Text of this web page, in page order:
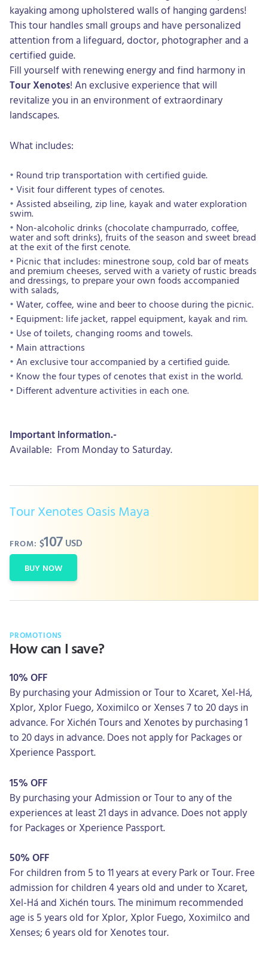
kayaking among upholstered walls of hanging gardens!
This tour handles small groups and have personalized
attention from a lifeguard, doctor, photographer and a
certified guide.
Fill yourself with renewing energy and find harmony in
Tour Xenotes! An exclusive experience that will
revitalize you in an environment of extraordinary
landscapes.
What includes:
Round trip transportation with certified guide.
Visit four different types of cenotes.
Assisted abseiling, zip line, kayak and water exploration
swim.
Non-alcoholic drinks (chocolate champurrado, coffee,
water and soft drinks), fruits of the season and sweet bread
at the exit of the first cenote.
Picnic that includes: minestrone soup, cold bar of meats
and premium cheeses, served with a variety of rustic breads
and dressings, to prepare your own foods accompanied
with salads,
Water, coffee, wine and beer to choose during the picnic.
Equipment: life jacket, rappel equipment, kayak and rim.
Use of toilets, changing rooms and towels.
Main attractions
An exclusive tour accompanied by a certified guide.
Know the four types of cenotes that exist in the world.
Different adventure activities in each one.
Important information.-
Available: From Monday to Saturday.
Tour Xenotes Oasis Maya
FROM: $107USD
BUY NOW
PROMOTIONS
How can I save?
10% OFF
By purchasing your Admission or Tour to Xcaret, Xel-Há,
Xplor, Xplor Fuego, Xoximilco or Xenses 7 to 20 days in
advance. For Xichén Tours and Xenotes by purchasing 1
to 20 days in advance. Does not apply for Packages or
Xperience Passport.
15% OFF
By purchasing your Admission or Tour to any of the
experiences at least 21 days in advance. Does not apply
for Packages or Xperience Passport.
50% OFF
For children from 5 to 11 years at every Park or Tour. Free
admission for children 4 years old and under to Xcaret,
Xel-Há and Xichén tours. The minimum recommended
age is 5 years old for Xplor, Xplor Fuego, Xoximilco and
Xenses; 6 years old for Xenotes tour.